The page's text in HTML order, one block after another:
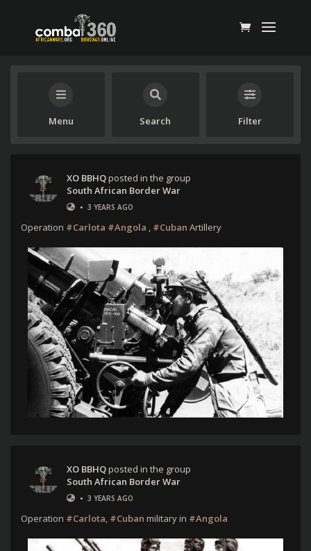
Menu Search Filter
XO BBHQposted in the group
South African Border War
• 3 YEARS AGO
Operation #Carlota #Angola , #Cuban Artillery
XO BBHQposted in the group
South African Border War
• 3 YEARS AGO
Operation #Carlota, #Cuban military in #Angola